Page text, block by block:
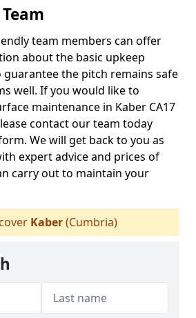
team members can offer
about the basic upkeep
guarantee the pitch remains safe
well. If you would like to
maintenance in Kaber CA17
contact our team today
We will get back to you as
expert advice and prices of
carry out to maintain your
Kaber(Cumbria)